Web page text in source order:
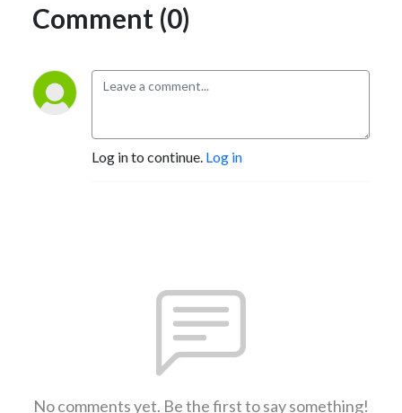
Comment (0)
Log in to continue. Log in
No comments yet. Be the first to say something!